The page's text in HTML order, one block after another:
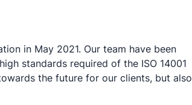
in May 2021. Our team have been
standards required of the ISO 14001
the future for our clients, but also